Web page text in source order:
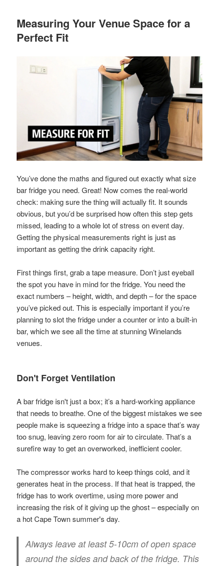
Measuring Your Venue Space for a
Perfect Fit
You’ve done the maths and figured out exactly what size
bar fridge you need. Great! Now comes the real-world
check: making sure the thing will actually fit. It sounds
obvious, but you’d be surprised how often this step gets
missed, leading to a whole lot of stress on event day.
Getting the physical measurements right is just as
important as getting the drink capacity right.
First things first, grab a tape measure. Don’t just eyeball
the spot you have in mind for the fridge. You need the
exact numbers – height, width, and depth – for the space
you’ve picked out. This is especially important if you’re
planning to slot the fridge under a counter or into a built-in
bar, which we see all the time at stunning Winelands
venues.
Don't Forget Ventilation
A bar fridge isn't just a box; it’s a hard-working appliance
that needs to breathe. One of the biggest mistakes we see
people make is squeezing a fridge into a space that’s way
too snug, leaving zero room for air to circulate. That’s a
surefire way to get an overworked, inefficient cooler.
The compressor works hard to keep things cold, and it
generates heat in the process. If that heat is trapped, the
fridge has to work overtime, using more power and
increasing the risk of it giving up the ghost – especially on
a hot Cape Town summer's day.
Always leave at least5-10cm of open space
around the sides and back of the fridge. This